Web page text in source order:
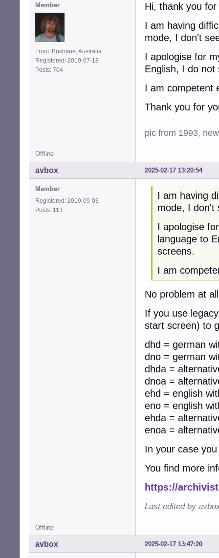
Member
From: Brisbane, Australia
Registered: 2019-07-18
Posts: 704
Hi, thank you
I am having
mode, I don't
I apologise for
English, I do
I am competent
Thank you for
pic from 1993,
Offline
2025-02-17 13:20:54
avbox
Member
Registered: 2019-09-03
Posts: 113
I am having
mode, I don't
I apologise
language to
screens.
I am
No problem at
If you use
start screen) to
dhd = german
dno = german
dhda =
dnoa =
ehd = english
eno = english
ehda =
enoa =
In your case
You find more
https://
Last edited by
Offline
2025-02-17 13:47:20
avbox